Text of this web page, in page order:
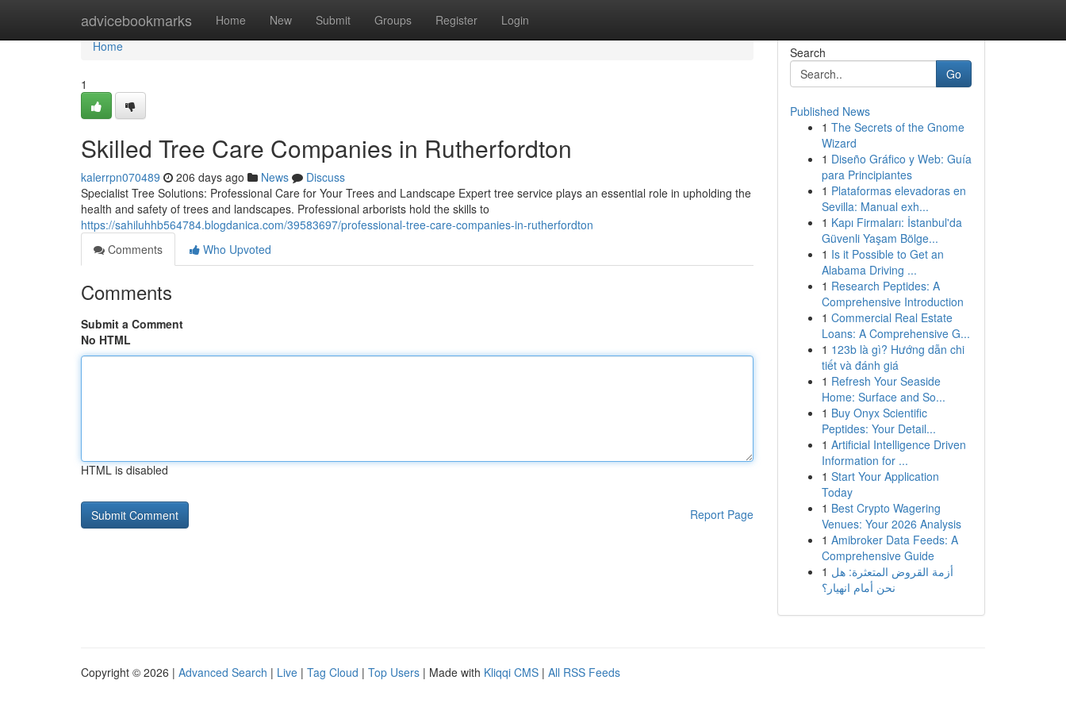
advicebookmarks Home New Submit Groups Register Login
Home
Home
1
Skilled Tree Care Companies in Rutherfordton
kalerrpn070489 206 days ago News
Discuss
Specialist Tree Solutions: Professional Care for Your Trees and Landscape Expert tree service plays an essential role in upholding the
health and safety of trees and landscapes. Professional arborists hold the skills to
https://sahiluhhb564784.blogdanica.com/39583697/professional-tree-care-companies-in-rutherfordton
Comments
Who Upvoted
Comments
Submit a Comment
No HTML
HTML is disabled
Report Page
Search
Go
Published News
1 The Secrets of the Gnome
Wizard
1 Diseño Gráfico y Web: Guía
para Principiantes
1 Plataformas elevadoras en
Sevilla: Manual exh...
1 Kapı Firmaları: İstanbul'da
Güvenli Yaşam Bölge...
1 Is it Possible to Get an
Alabama Driving ...
1 Research Peptides: A
Comprehensive Introduction
1 Commercial Real Estate
Loans: A Comprehensive G...
1 123b là gì? Hướng dẫn chi
tiết và đánh giá
1 Refresh Your Seaside
Home: Surface and So...
1 Buy Onyx Scientific
Peptides: Your Detail...
1 Artificial Intelligence Driven
Information for ...
1 Start Your Application
Today
1 Best Crypto Wagering
Venues: Your 2026 Analysis
1 Amibroker Data Feeds: A
Comprehensive Guide
1 أزمة القروض المتعثرة: هل
نحن أمام انهيار؟
Copyright © 2026 | Advanced Search | Live | Tag Cloud | Top Users | Made with Kliqqi CMS | All RSS Feeds